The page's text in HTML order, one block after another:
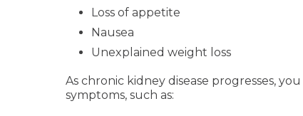
Loss of appetite
Nausea
Unexplained weight loss
As chronic kidney disease progresses,
symptoms, such as: